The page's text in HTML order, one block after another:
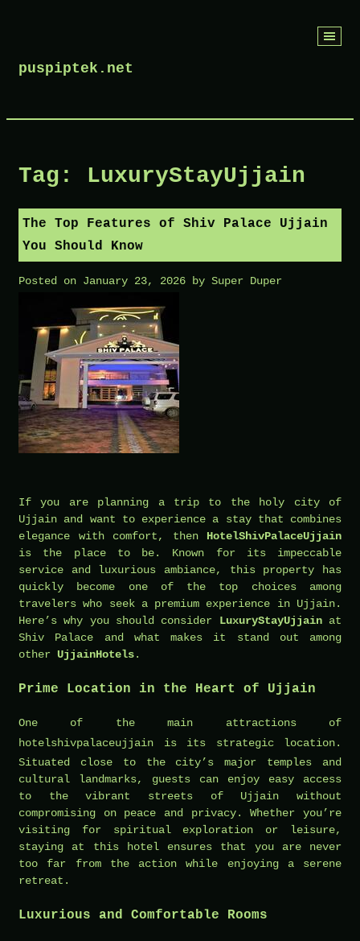
puspiptek.net
Tag: LuxuryStayUjjain
The Top Features of Shiv Palace Ujjain
You Should Know
Posted on January 23, 2026 by Super Duper
If you are planning a trip to the holy city of
Ujjain and want to experience a stay that combines
elegance with comfort, then HotelShivPalaceUjjain
is the place to be. Known for its impeccable
service and luxurious ambiance, this property has
quickly become one of the top choices among
travelers who seek a premium experience in Ujjain.
Here’s why you should consider LuxuryStayUjjainat
Shiv Palace and what makes it stand out among
other UjjainHotels.
Prime Location in the Heart of Ujjain
One of the main attractions of
hotelshivpalaceujjain is its strategic location.
Situated close to the city’s major temples and
cultural landmarks, guests can enjoy easy access
to the vibrant streets of Ujjain without
compromising on peace and privacy. Whether you’re
visiting for spiritual exploration or leisure,
staying at this hotel ensures that you are never
too far from the action while enjoying a serene
retreat.
Luxurious and Comfortable Rooms